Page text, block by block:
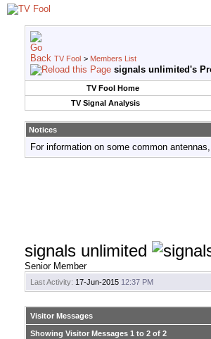
TV Fool > Members List
signals unlimited's
TV Fool Home
TV Signal Analysis
Notices
For information on some common
signals unlimited
Senior Member
Last Activity: 17-Jun-2015 12:37 PM
Visitor Messages
Showing Visitor Messages 1 to 2 of 2